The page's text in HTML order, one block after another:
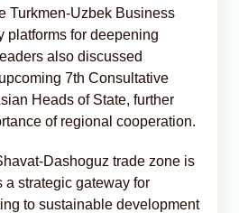
Turkmen-Uzbek Business
platforms for deepening
also discussed
7th Consultative
Heads of State, further
of regional cooperation.
Dashoguz trade zone is
a strategic gateway for
to sustainable development